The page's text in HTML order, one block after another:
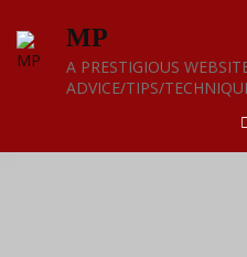
content
MP
A PRESTIGIOUS
ADVICE/TIPS/